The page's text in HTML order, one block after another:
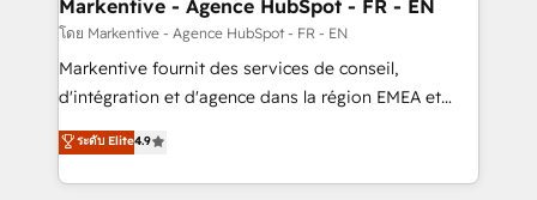
heavy lifting of mapping out AND building your ideal
system. + Get best practices and 'don't know what
you don't know' recommendations to maximize
6,500+ Partners) and was named 2023 HubSpot
Partner of the Year 💥 Trusted by 2,500+ companies
Markentive - Agence HubSpot - FR - EN
โดย Markentive - Agence HubSpot - FR - EN
Markentive fournit des services de conseil,
d'intégration et d'agence dans la région EMEA et
North America. Avec plus de 115 experts en
marketing automation, Growth, Revops, CRM et
webdesign. Markentive is both a consulting firm, a
ระดับ Elite4.9